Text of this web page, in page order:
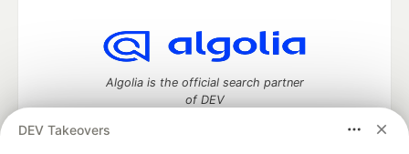
DEV Takeovers
Algolia is the official search partner
of DEV